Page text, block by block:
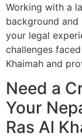
Working with a
background
your legal
challenges
Khaimah and
Need a
Your
Ras Al